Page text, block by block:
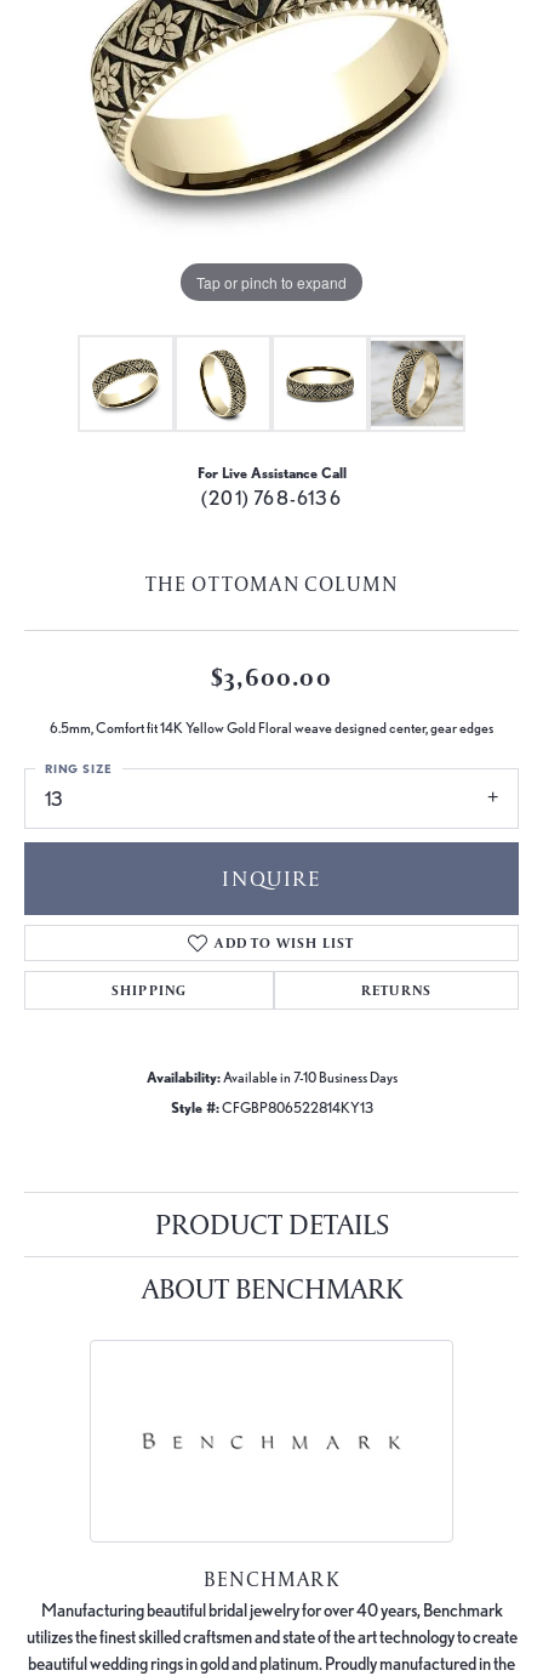
Tap or pinch to expand
For Live Assistance Call
(201) 768-6136
THE OTTOMAN COLUMN
$3,600.00
6.5mm, Comfort fit 14K Yellow Gold Floral weave designed center, gear edges
13
RING SIZE
INQUIRE
ADD TO WISH LIST
SHIPPING RETURNS
Availability:Available in 7-10 Business Days
Style #:CFGBP806522814KY13
PRODUCT DETAILS
ABOUT BENCHMARK
BENCHMARK
Manufacturing beautiful bridal jewelry for over 40 years, Benchmark
utilizes the finest skilled craftsmen and state of the art technology to create
beautiful wedding rings in gold and platinum. Proudly manufactured in the